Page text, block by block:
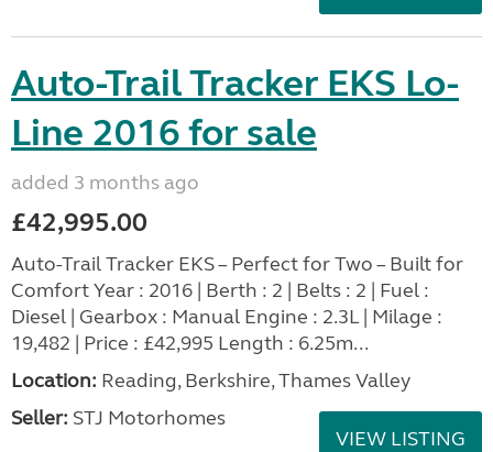
Auto-Trail Tracker EKS Lo-
Line 2016 for sale
added 3 months ago
£42,995.00
Auto-Trail Tracker EKS – Perfect for Two – Built for
Comfort Year : 2016 | Berth : 2 | Belts : 2 | Fuel :
Diesel | Gearbox : Manual Engine : 2.3L | Milage :
19,482 | Price : £42,995 Length : 6.25m...
Location: Reading, Berkshire, Thames Valley
Seller: STJ Motorhomes
VIEW LISTING